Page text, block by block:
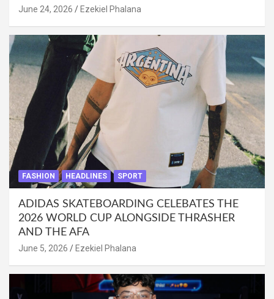
June 24, 2026 Ezekiel Phalana
FASHION HEADLINES SPORT
ADIDAS SKATEBOARDING CELEBATES THE
2026 WORLD CUP ALONGSIDE THRASHER
AND THE AFA
June 5, 2026 Ezekiel Phalana